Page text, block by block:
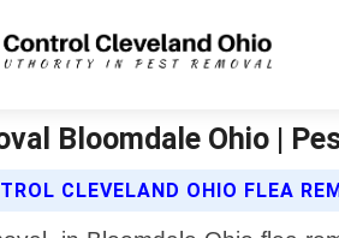
Bloomdale Ohio |
CLEVELAND OHIO FLEA